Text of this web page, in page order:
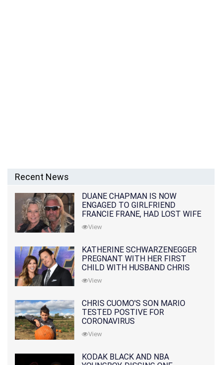
Recent News
DUANE CHAPMAN IS NOW
ENGAGED TO GIRLFRIEND
FRANCIE FRANE, HAD LOST WIFE
10 MONTHS EARLIER
View
KATHERINE SCHWARZENEGGER
PREGNANT WITH HER FIRST
CHILD WITH HUSBAND CHRIS
PRATT
View
CHRIS CUOMO'S SON MARIO
TESTED POSTIVE FOR
CORONAVIRUS
View
KODAK BLACK AND NBA